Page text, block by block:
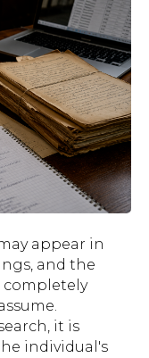
appear in
and the
completely
it is
individual's